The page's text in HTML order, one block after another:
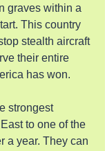
graves within a
This country
stealth aircraft
their entire
has won.
strongest
to one of the
a year. They can